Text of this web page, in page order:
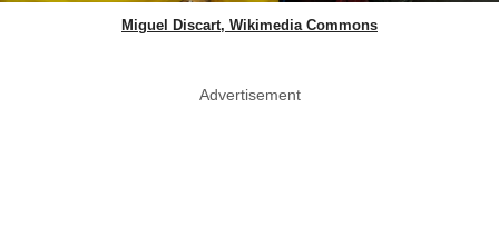
Miguel Discart, Wikimedia Commons
Advertisement